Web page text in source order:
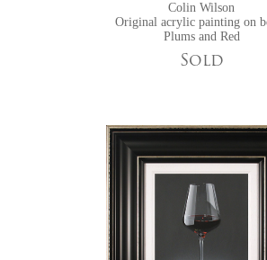
Colin Wilson
Original acrylic painting on
Plums and Red
Sold